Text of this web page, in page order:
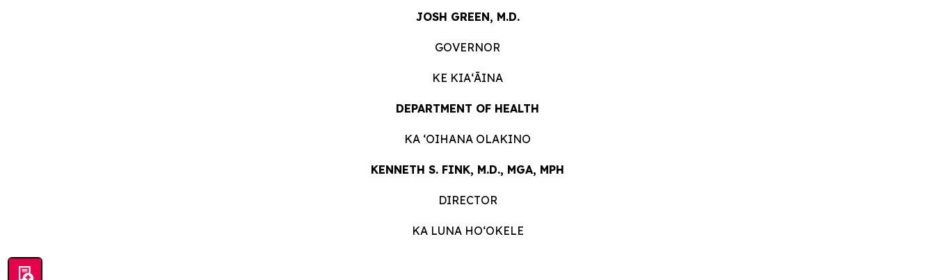
JOSH GREEN, M.D.
GOVERNOR
KE KIAʻĀINA
DEPARTMENT OF HEALTH
KA ʻOIHANA OLAKINO
KENNETH S. FINK, M.D., MGA, MPH
DIRECTOR
KA LUNA HO‘OKELE